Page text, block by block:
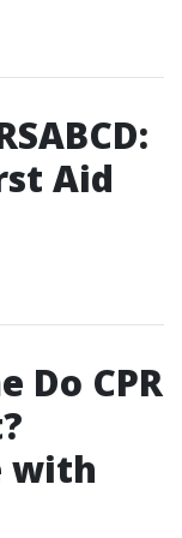
Aid
Do CPR
with